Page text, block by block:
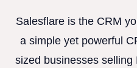
Salesflare is the CRM
a simple yet powerful
sized businesses selling